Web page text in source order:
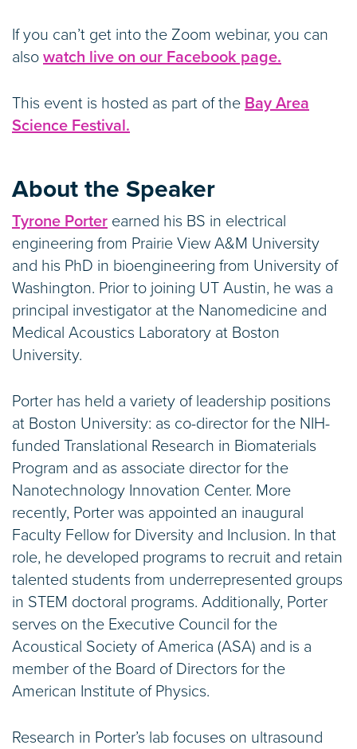
If you can’t get into the Zoom webinar, you can
also watch live on our Facebook page.
This event is hosted as part of the Bay Area
Science Festival.
About the Speaker
Tyrone Porter earned his BS in electrical
engineering from Prairie View A&M University
and his PhD in bioengineering from University of
Washington. Prior to joining UT Austin, he was a
principal investigator at the Nanomedicine and
Medical Acoustics Laboratory at Boston
University.
Porter has held a variety of leadership positions
at Boston University: as co-director for the NIH-
funded Translational Research in Biomaterials
Program and as associate director for the
Nanotechnology Innovation Center. More
recently, Porter was appointed an inaugural
Faculty Fellow for Diversity and Inclusion. In that
role, he developed programs to recruit and retain
talented students from underrepresented groups
in STEM doctoral programs. Additionally, Porter
serves on the Executive Council for the
Acoustical Society of America (ASA) and is a
member of the Board of Directors for the
American Institute of Physics.
Research in Porter’s lab focuses on ultrasound